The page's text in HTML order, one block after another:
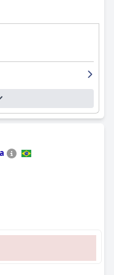
for its excellent
breakfast, creating a
where